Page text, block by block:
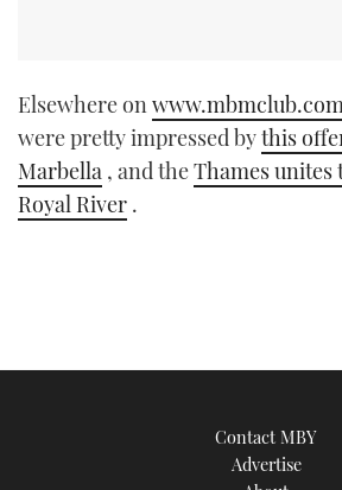
Elsewhere on
were pretty impressed bythis
Marbella , and theThames unites
Royal River .
Contact MBY
Advertise